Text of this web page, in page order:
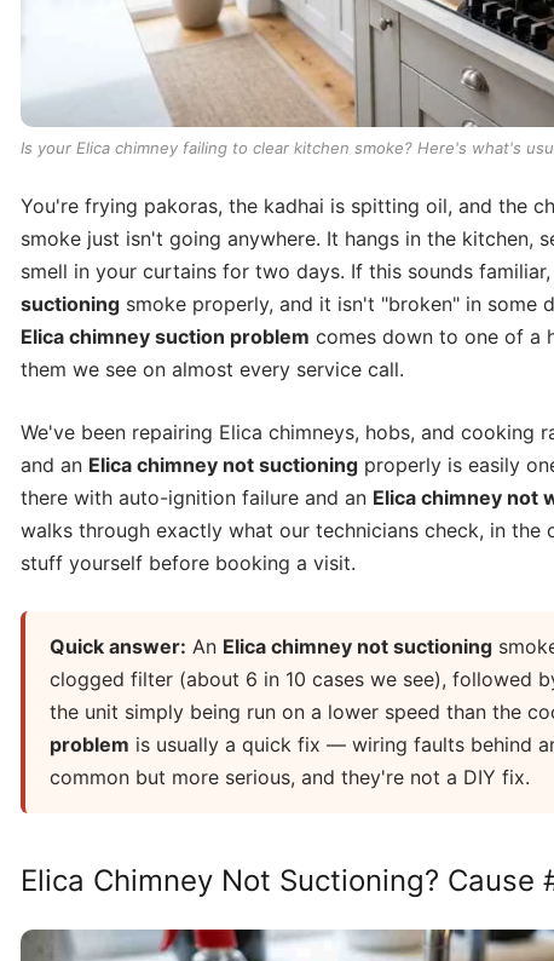
Is your Elica chimney failing to clear kitchen smoke? Here's what's
You're frying pakoras, the kadhai is spitting oil, and the
smoke just isn't going anywhere. It hangs in the kitchen,
smell in your curtains for two days. If this sounds
suctioning smoke properly, and it isn't "broken" in some
Elica chimney suction problem comes down to one of a
them we see on almost every service call.
We've been repairing Elica chimneys, hobs, and cooking
and an Elica chimney not suctioning properly is easily
there with auto-ignition failure and an Elica chimney not
walks through exactly what our technicians check, in
stuff yourself before booking a visit.
Quick answer: An Elica chimney not suctioning
clogged filter (about 6 in 10 cases we see), followed
the unit simply being run on a lower speed than the
problem is usually a quick fix — wiring faults behind
common but more serious, and they're not a DIY fix.
Elica Chimney Not Suctioning? Cause